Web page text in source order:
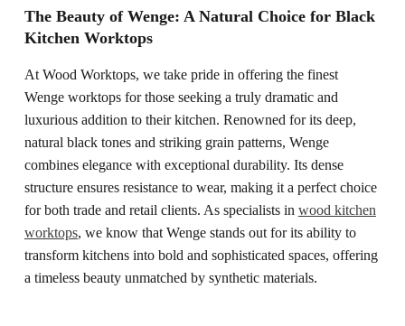
The Beauty of Wenge: A Natural Choice for Black
Kitchen Worktops
At Wood Worktops, we take pride in offering the finest
Wenge worktops for those seeking a truly dramatic and
luxurious addition to their kitchen. Renowned for its deep,
natural black tones and striking grain patterns, Wenge
combines elegance with exceptional durability. Its dense
structure ensures resistance to wear, making it a perfect choice
for both trade and retail clients. As specialists in wood kitchen
worktops, we know that Wenge stands out for its ability to
transform kitchens into bold and sophisticated spaces, offering
a timeless beauty unmatched by synthetic materials.